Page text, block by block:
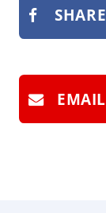
SHARE
EMAIL